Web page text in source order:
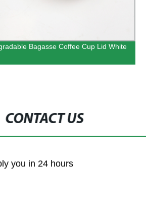
Bagasse Coffee Cup Lid White
CONTACT US
you in 24 hours